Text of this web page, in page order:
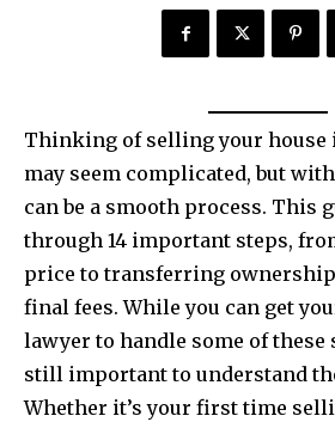
Thinking of selling your house
may seem complicated, but
can be a smooth process. This
through 14 important steps,
price to transferring
final fees. While you can get
lawyer to handle some of these
still important to understand
Whether it’s your first time